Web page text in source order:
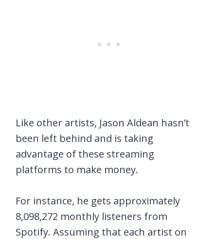
Like other artists, Jason Aldean hasn’t
been left behind and is taking
advantage of these streaming
platforms to make money.
For instance, he gets approximately
8,098,272 monthly listeners from
Spotify. Assuming that each artist on